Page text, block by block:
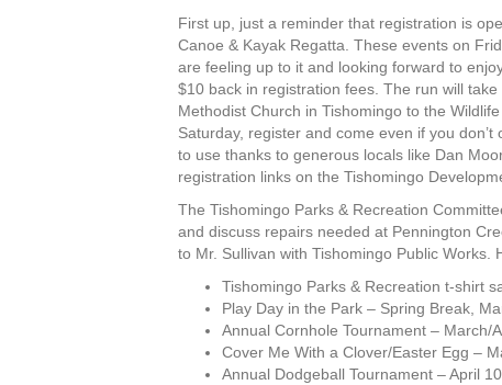
First up, just a reminder that registration is
Canoe & Kayak Regatta. These events on
are feeling up to it and looking forward to
$10 back in registration fees. The run will
Methodist Church in Tishomingo to the
Saturday, register and come even if you
to use thanks to generous locals like Dan
registration links on the Tishomingo
The Tishomingo Parks & Recreation
and discuss repairs needed at Pennington
to Mr. Sullivan with Tishomingo Public
Tishomingo Parks & Recreation t-shirt
Play Day in the Park – Spring Break,
Annual Cornhole Tournament – March/
Cover Me With a Clover/Easter Egg –
Annual Dodgeball Tournament – April 10